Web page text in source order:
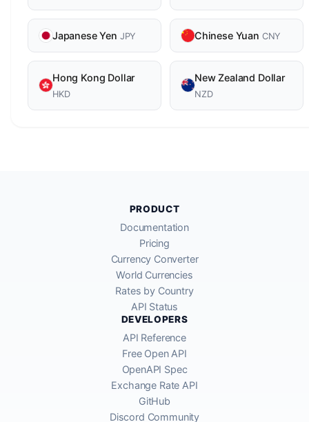
Japanese Yen JPY Chinese Yuan CNY
Hong Kong Dollar
HKD
New Zealand Dollar
NZD
PRODUCT
Documentation
Pricing
Currency Converter
World Currencies
Rates by Country
API Status
DEVELOPERS
API Reference
Free Open API
OpenAPI Spec
Exchange Rate API
GitHub
Discord Community